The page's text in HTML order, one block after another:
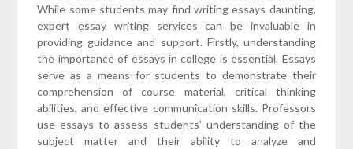
While some students may find writing essays daunting,
expert essay writing services can be invaluable in
providing guidance and support. Firstly, understanding
the importance of essays in college is essential. Essays
serve as a means for students to demonstrate their
comprehension of course material, critical thinking
abilities, and effective communication skills. Professors
use essays to assess students’ understanding of the
subject matter and their ability to analyze and